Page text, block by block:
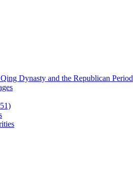
Dynasty and the Republican Period